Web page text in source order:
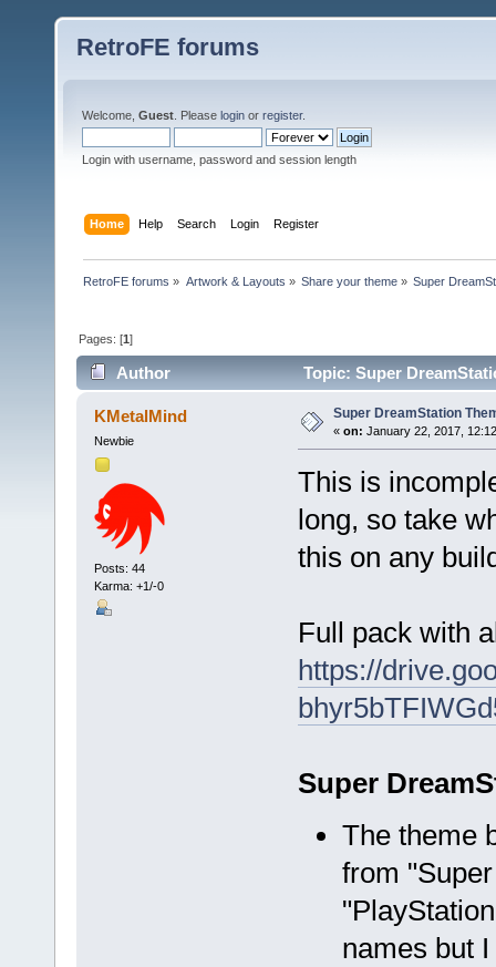
RetroFE forums
Welcome, Guest . Please login or register.
Login with username, password and session length
Home Help Search Login Register
RetroFE forums » Artwork & Layouts » Share your theme» Super
Pages: [1]
Author Topic: Super
KMetalMind
Newbie
Posts: 44
Karma: +1/-0
Super DreamStation
« on: January 22, 2017,
This is
long, so take
this on any
Full pack with
https://
Super
The theme
from
names but